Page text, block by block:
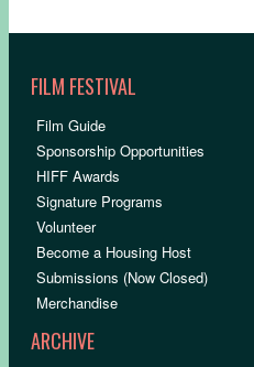
FILM FESTIVAL
Film Guide
Sponsorship Opportunities
HIFF Awards
Signature Programs
Volunteer
Become a Housing Host
Submissions (Now Closed)
Merchandise
ARCHIVE